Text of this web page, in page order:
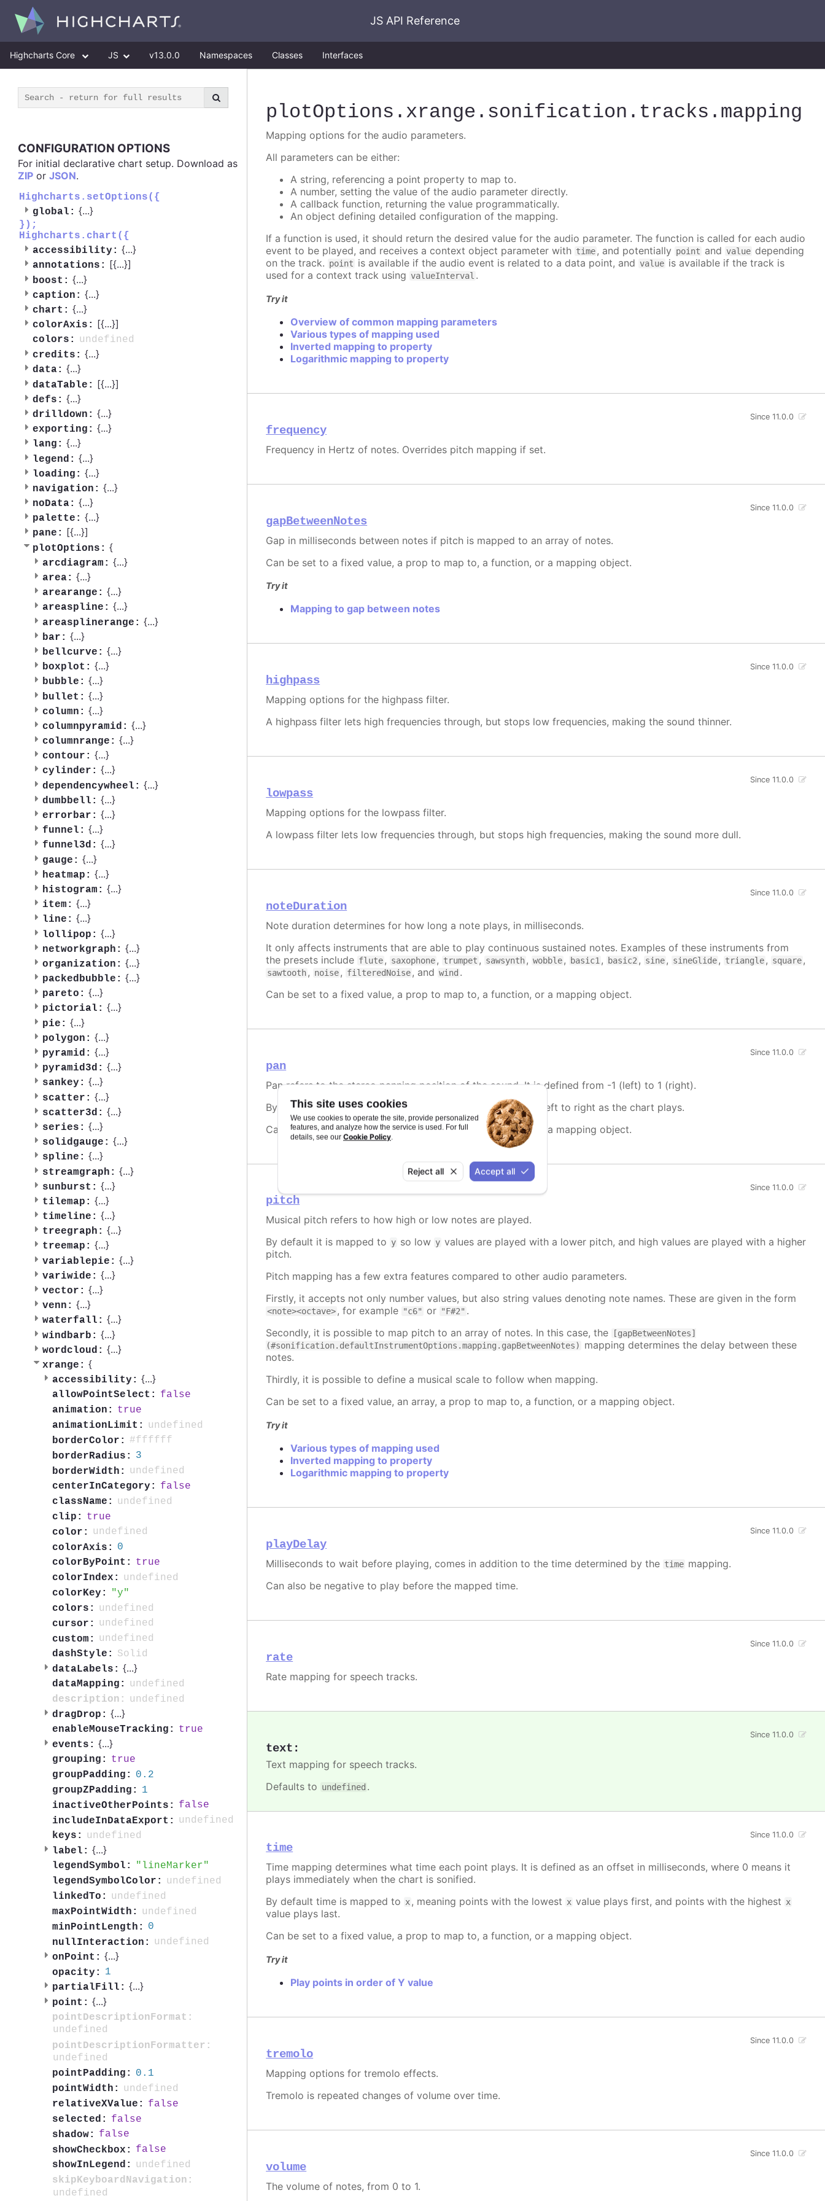
This site uses cookies
We use cookies to operate the site, provide personalized
features, and analyze how the service is used. For full
details, see our Cookie Policy.
Reject all Accept all
JS API Reference
Highcharts Core JS v13.0.0 Namespaces Classes Interfaces
CONFIGURATION OPTIONS
For initial declarative chart setup. Download as
ZIP or JSON.
Highcharts.setOptions({
global: {...}
});
Highcharts.chart({
accessibility: {...}
annotations: [{...}]
boost: {...}
caption: {...}
chart: {...}
colorAxis: [{...}]
colors:
undefined
credits: {...}
data: {...}
dataTable: [{...}]
defs: {...}
drilldown: {...}
exporting: {...}
lang: {...}
legend: {...}
loading: {...}
navigation: {...}
noData: {...}
palette: {...}
pane: [{...}]
plotOptions: {
arcdiagram: {...}
area: {...}
arearange: {...}
areaspline: {...}
areasplinerange: {...}
bar: {...}
bellcurve: {...}
boxplot: {...}
bubble: {...}
bullet: {...}
column: {...}
columnpyramid: {...}
columnrange: {...}
contour: {...}
cylinder: {...}
dependencywheel: {...}
dumbbell: {...}
errorbar: {...}
funnel: {...}
funnel3d: {...}
gauge: {...}
heatmap: {...}
histogram: {...}
item: {...}
line: {...}
lollipop: {...}
networkgraph: {...}
organization: {...}
packedbubble: {...}
pareto: {...}
pictorial: {...}
pie: {...}
polygon: {...}
pyramid: {...}
pyramid3d: {...}
sankey: {...}
scatter: {...}
scatter3d: {...}
series: {...}
solidgauge: {...}
spline: {...}
streamgraph: {...}
sunburst: {...}
tilemap: {...}
timeline: {...}
treegraph: {...}
treemap: {...}
variablepie: {...}
variwide: {...}
vector: {...}
venn: {...}
waterfall: {...}
windbarb: {...}
wordcloud: {...}
xrange: {
accessibility: {...}
allowPointSelect:
false
animation:
true
animationLimit:
undefined
borderColor: #ffffff
borderRadius:
3
borderWidth:
undefined
centerInCategory:
false
className:
undefined
clip:
true
color:
undefined
colorAxis:
0
colorByPoint:
true
colorIndex:
undefined
colorKey:
y
colors:
undefined
cursor:
undefined
custom:
undefined
dashStyle:
Solid
dataLabels: {...}
dataMapping:
undefined
description:
undefined
dragDrop: {...}
enableMouseTracking:
true
events: {...}
grouping:
true
groupPadding:
0.2
groupZPadding:
1
inactiveOtherPoints:
false
includeInDataExport:
undefined
keys:
undefined
label: {...}
legendSymbol:
lineMarker
legendSymbolColor:
undefined
linkedTo:
undefined
maxPointWidth:
undefined
minPointLength:
0
nullInteraction:
undefined
onPoint: {...}
opacity:
1
partialFill: {...}
point: {...}
pointDescriptionFormat:
undefined
pointDescriptionFormatter:
undefined
pointPadding:
0.1
pointWidth:
undefined
relativeXValue:
false
selected:
false
shadow:
false
showCheckbox:
false
showInLegend:
undefined
skipKeyboardNavigation:
undefined
plotOptions .xrange .sonification .tracks .mapping
Mapping options for the audio parameters.
All parameters can be either:
A string, referencing a point property to map to.
A number, setting the value of the audio parameter directly.
A callback function, returning the value programmatically.
An object defining detailed configuration of the mapping.
If a function is used, it should return the desired value for the audio parameter. The function is called for each audio
event to be played, and receives a context object parameter with time, and potentially point and value depending
on the track. point is available if the audio event is related to a data point, and value is available if the track is
used for a context track using valueInterval .
Try it
Overview of common mapping parameters
Various types of mapping used
Inverted mapping to property
Logarithmic mapping to property
frequency
Since 11.0.0
Frequency in Hertz of notes. Overrides pitch mapping if set.
gapBetweenNotes
Since 11.0.0
Gap in milliseconds between notes if pitch is mapped to an array of notes.
Can be set to a fixed value, a prop to map to, a function, or a mapping object.
Try it
Mapping to gap between notes
highpass
Since 11.0.0
Mapping options for the highpass filter.
A highpass filter lets high frequencies through, but stops low frequencies, making the sound thinner.
lowpass
Since 11.0.0
Mapping options for the lowpass filter.
A lowpass filter lets low frequencies through, but stops high frequencies, making the sound more dull.
noteDuration
Since 11.0.0
Note duration determines for how long a note plays, in milliseconds.
It only affects instruments that are able to play continuous sustained notes. Examples of these instruments from
the presets include flute, saxophone, trumpet , sawsynth, wobble, basic1 , basic2 , sine, sineGlide, triangle, square,
sawtooth, noise, filteredNoise, and wind .
Can be set to a fixed value, a prop to map to, a function, or a mapping object.
pan
Since 11.0.0
Pan refers to the stereo panning position of the sound. It is defined from -1 (left) to 1 (right).
By default it is mapped tox, making the sound move from left to right as the chart plays.
Can be set to a fixed value, a prop to map to, a function, or a mapping object.
pitch
Since 11.0.0
Musical pitch refers to how high or low notes are played.
By default it is mapped to y so low y values are played with a lower pitch, and high values are played with a higher
pitch.
Pitch mapping has a few extra features compared to other audio parameters.
Firstly, it accepts not only number values, but also string values denoting note names. These are given in the form
<note><octave>, for example "c6" or "F#2" .
Secondly, it is possible to map pitch to an array of notes. In this case, the
[gapBetweenNotes]
(#sonification.defaultInstrumentOptions.mapping.gapBetweenNotes)
mapping determines the delay between these
notes.
Thirdly, it is possible to define a musical scale to follow when mapping.
Can be set to a fixed value, an array, a prop to map to, a function, or a mapping object.
Try it
Various types of mapping used
Inverted mapping to property
Logarithmic mapping to property
playDelay
Since 11.0.0
Milliseconds to wait before playing, comes in addition to the time determined by the time mapping.
Can also be negative to play before the mapped time.
rate
Since 11.0.0
Rate mapping for speech tracks.
text :
Since 11.0.0
Text mapping for speech tracks.
Defaults to undefined .
time
Since 11.0.0
Time mapping determines what time each point plays. It is defined as an offset in milliseconds, where 0 means it
plays immediately when the chart is sonified.
By default time is mapped to x, meaning points with the lowest x value plays first, and points with the highest x
value plays last.
Can be set to a fixed value, a prop to map to, a function, or a mapping object.
Try it
Play points in order of Y value
tremolo
Since 11.0.0
Mapping options for tremolo effects.
Tremolo is repeated changes of volume over time.
volume
Since 11.0.0
The volume of notes, from 0 to 1.